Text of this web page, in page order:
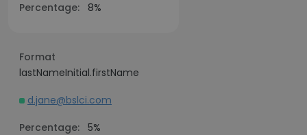
Percentage:
8%
Format
lastNameInitial.firstName
d.jane@bslci.com
Percentage: 5%